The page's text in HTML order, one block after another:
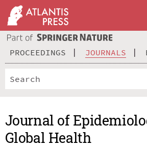
PROCEEDINGS JOURNALS
Journal of
Global Health